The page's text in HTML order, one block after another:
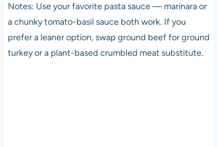
Notes: Use your favorite pasta sauce — marinara or
a chunky tomato-basil sauce both work. If you
prefer a leaner option, swap ground beef for ground
turkey or a plant-based crumbled meat substitute.